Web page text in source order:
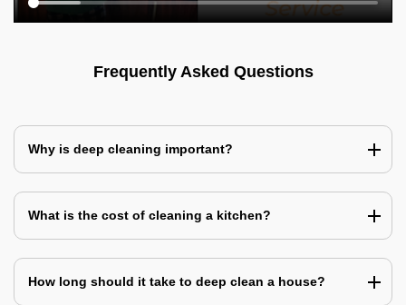
Frequently Asked Questions
Why is deep cleaning important?
What is the cost of cleaning a kitchen?
How long should it take to deep clean a house?